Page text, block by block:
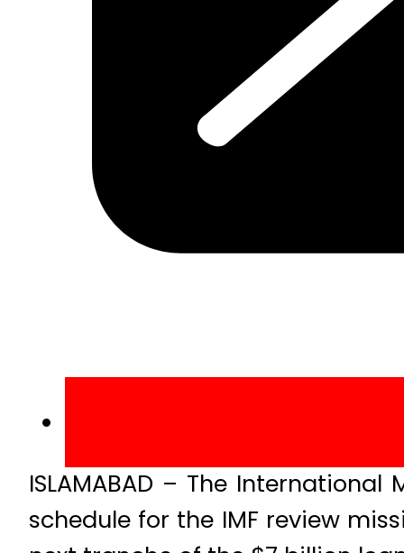
ISLAMABAD – The
schedule for the IMF review